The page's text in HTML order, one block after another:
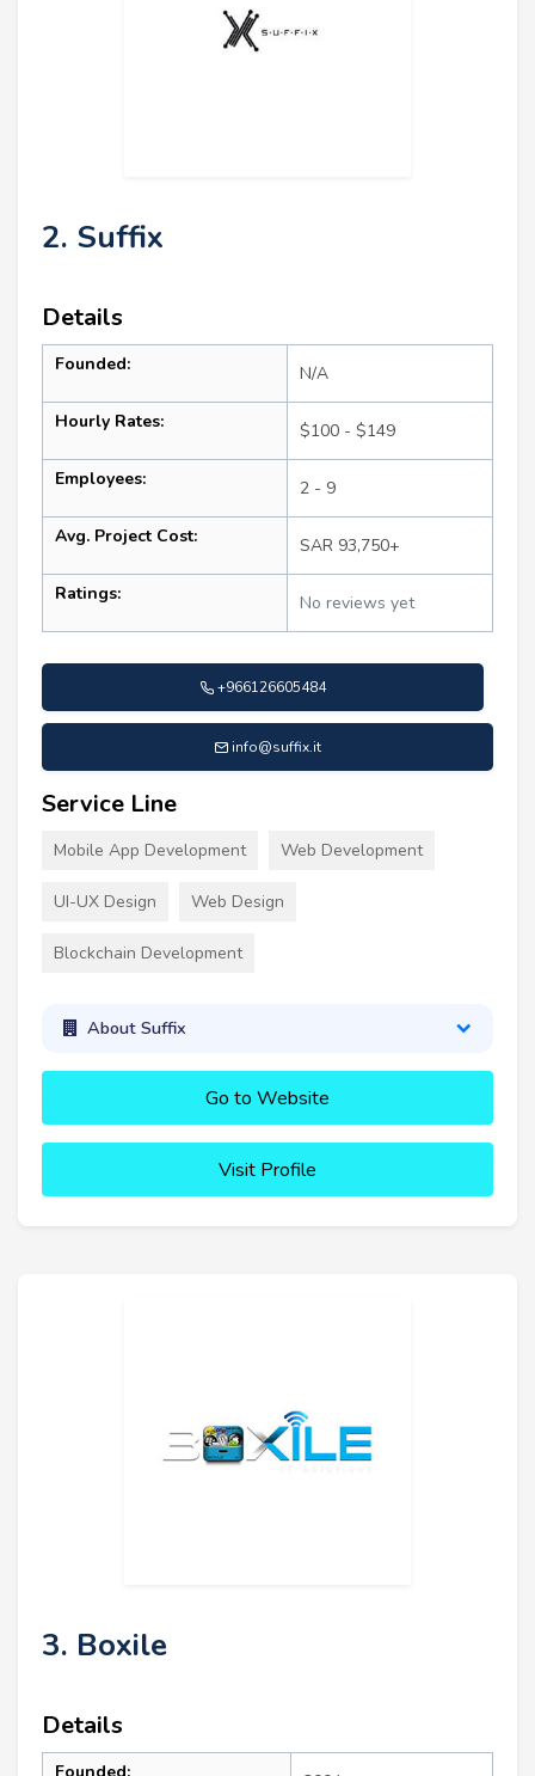
2. Suffix
Details
Founded: N/A
Hourly Rates: $100 - $149
Employees: 2 - 9
Avg. Project Cost: SAR 93,750+
Ratings: No reviews yet
+966126605484
info@suffix.it
Service Line
Mobile App Development Web Development
UI-UX Design Web Design
Blockchain Development
About Suffix
Go to Website
Visit Profile
3. Boxile
Details
Founded: